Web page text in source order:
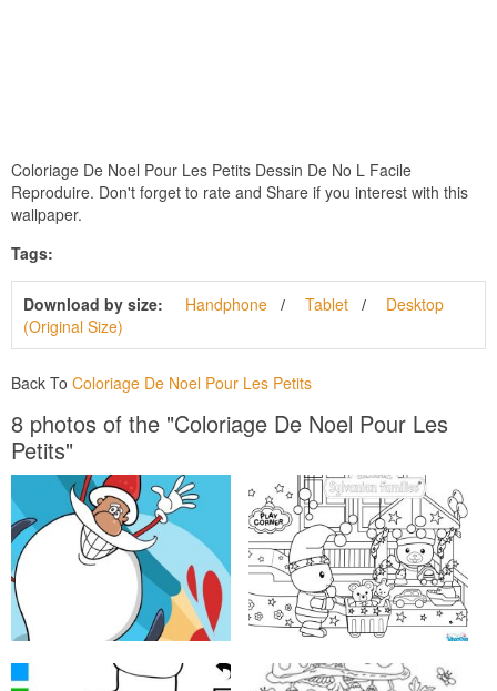
Coloriage De Noel Pour Les Petits Dessin De No L Facile
Reproduire. Don't forget to rate and Share if you interest with this
wallpaper.
Tags:
Download by size: Handphone Tablet
Desktop
(Original Size)
Back To Coloriage De Noel Pour Les Petits
8 photos of the "Coloriage De Noel Pour Les
Petits"